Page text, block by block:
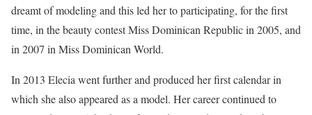
dreamt of modeling and this led her to participating, for the first
time, in the beauty contest Miss Dominican Republic in 2005, and
in 2007 in Miss Dominican World.
In 2013 Elecia went further and produced her first calendar in
which she also appeared as a model. Her career continued to